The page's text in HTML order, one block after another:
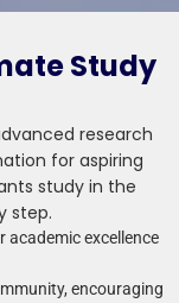
Study
research
for aspiring
study in the
step.
excellence
encouraging